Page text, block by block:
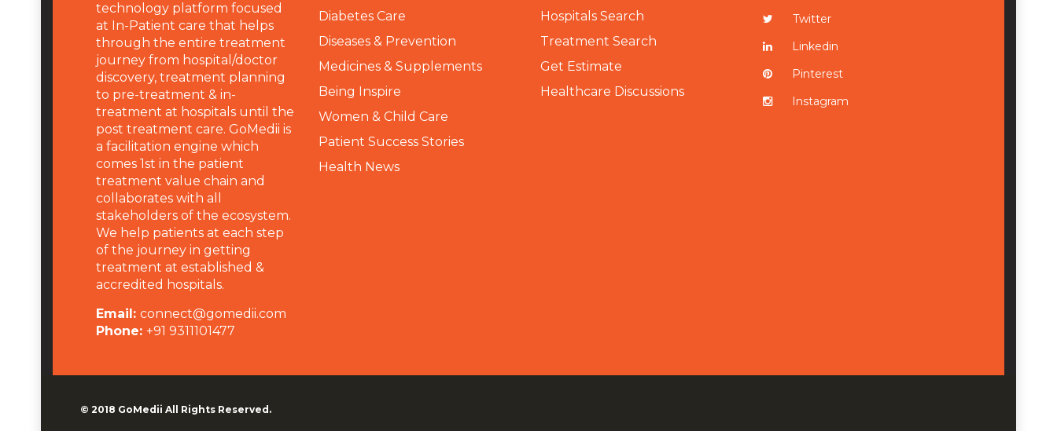
technology platform focused
at In-Patient care that helps
through the entire treatment
journey from hospital/doctor
discovery, treatment planning
to pre-treatment & in-
treatment at hospitals until the
post treatment care. GoMedii is
a facilitation engine which
comes 1st in the patient
treatment value chain and
collaborates with all
stakeholders of the ecosystem.
We help patients at each step
of the journey in getting
treatment at established &
accredited hospitals.
Email: connect@gomedii.com
Phone: +91 9311101477
Diabetes Care
Diseases & Prevention
Medicines & Supplements
Being Inspire
Women & Child Care
Patient Success Stories
Health News
Hospitals Search
Treatment Search
Get Estimate
Healthcare Discussions
Twitter
Linkedin
Pinterest
Instagram
© 2018 GoMedii All Rights Reserved.